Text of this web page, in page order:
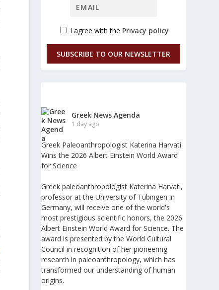
I agree with the Privacy policy
SUBSCRIBE TO OUR NEWSLETTER
Greek News Agenda
1 day ago
Greek Paleoanthropologist Katerina Harvati
Wins the 2026 Albert Einstein World Award
for Science
Greek paleoanthropologist Katerina Harvati,
professor at the University of Tübingen in
Germany, will receive one of the world's
most prestigious scientific honors, the 2026
Albert Einstein World Award for Science. The
award is presented by the World Cultural
Council in recognition of her pioneering
research in paleoanthropology, which has
transformed our understanding of human
origins.